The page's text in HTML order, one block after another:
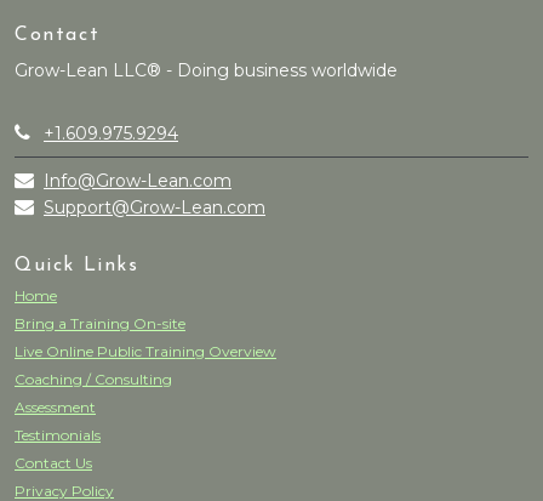
Contact
Grow-Lean LLC® - Doing business worldwide
+1.609.975.9294
Info@Grow-Lean.com
Support@Grow-Lean.com
Quick Links
Home
Bring a Training On-site
Live Online Public Training Overview
Coaching / Consulting
Assessment
Testimonials
Contact Us
Privacy Policy